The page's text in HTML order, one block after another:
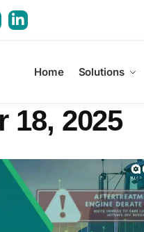
Home Solutions
18, 2025